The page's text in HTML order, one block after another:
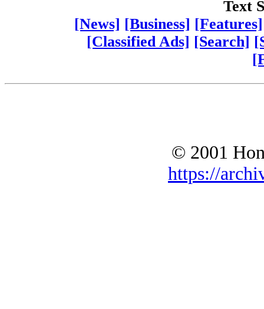
Text
[News] [Business] [Features]
[Classified Ads] [Search]
© 2001
https://